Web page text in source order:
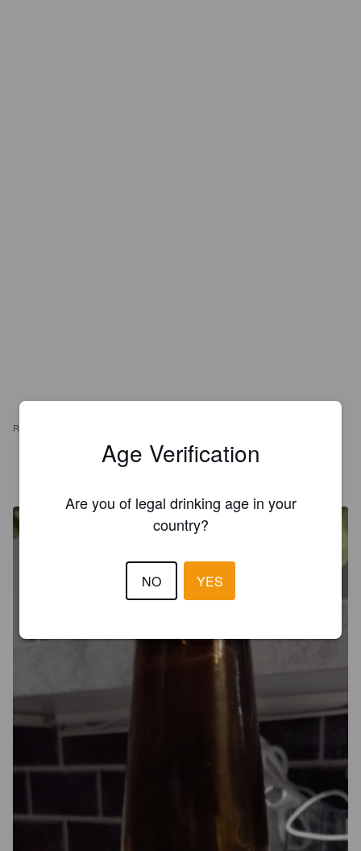
REVIEWS
Age Verification
Are you of legal drinking age in your
country?
NO YES